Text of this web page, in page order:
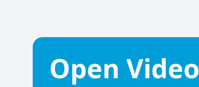
Open Video